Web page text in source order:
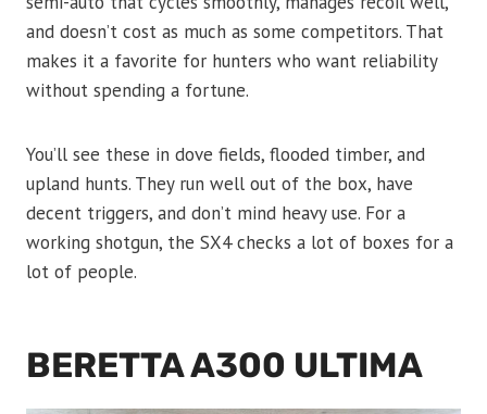
and doesn’t cost as much as some competitors. That
makes it a favorite for hunters who want reliability
without spending a fortune.
You’ll see these in dove fields, flooded timber, and
upland hunts. They run well out of the box, have
decent triggers, and don’t mind heavy use. For a
working shotgun, the SX4 checks a lot of boxes for a
lot of people.
BERETTA A300 ULTIMA